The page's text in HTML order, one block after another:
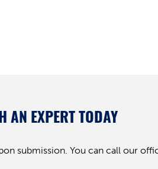
AN EXPERT TODAY
submission. You can call our